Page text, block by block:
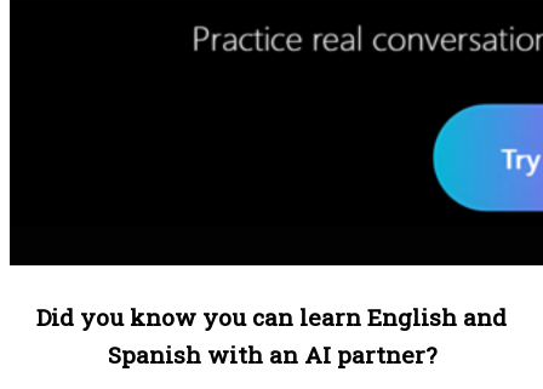
Did you know you can learn English and
Spanish with an AI partner?